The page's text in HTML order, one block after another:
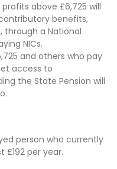
above £6,725 will
benefits,
through a National
NICs.
and others who pay
access to
the State Pension will
person who currently
£192 per year.